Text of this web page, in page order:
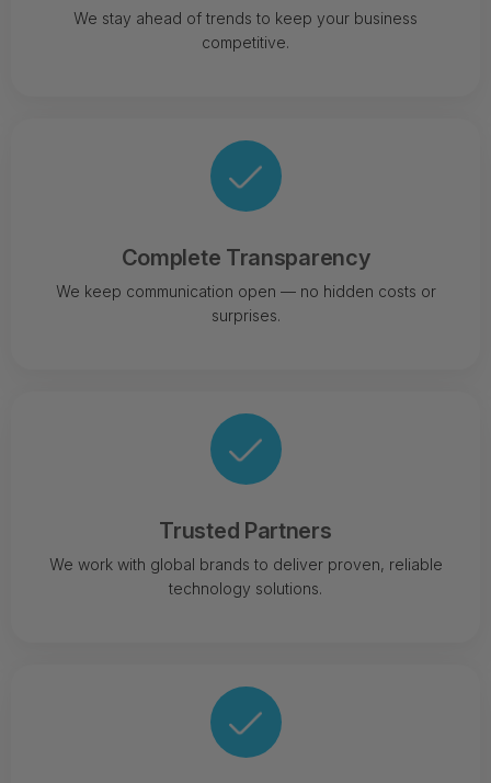
We stay ahead of trends to keep your business
competitive.
Complete Transparency
We keep communication open — no hidden costs or
surprises.
Trusted Partners
We work with global brands to deliver proven, reliable
technology solutions.